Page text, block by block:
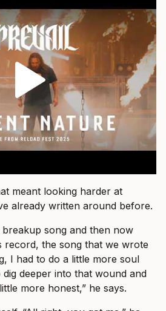
meant looking harder at
already written around before.
song and then now
record, the song that we wrote
I had to do a little more soul
deeper into that wound and
more honest,” he says.